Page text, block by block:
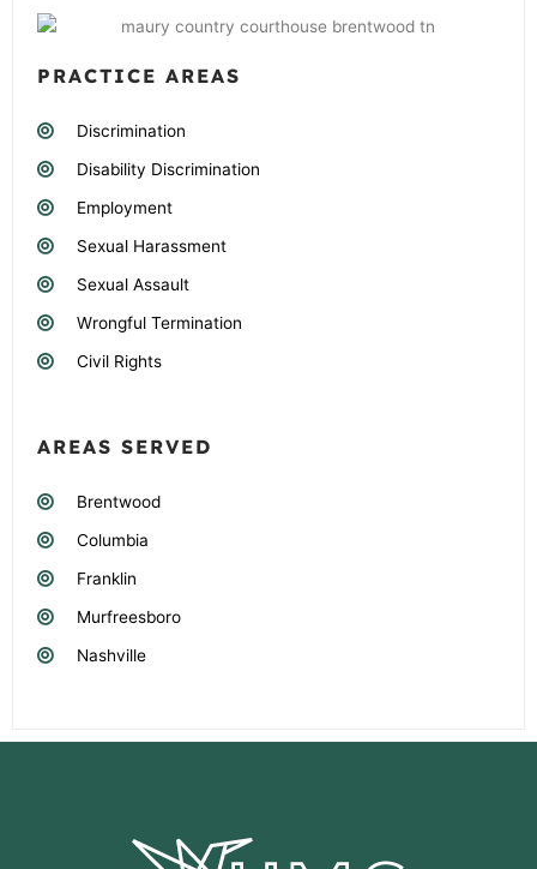
PRACTICE AREAS
Discrimination
Disability Discrimination
Employment
Sexual Harassment
Sexual Assault
Wrongful Termination
Civil Rights
AREAS SERVED
Brentwood
Columbia
Franklin
Murfreesboro
Nashville